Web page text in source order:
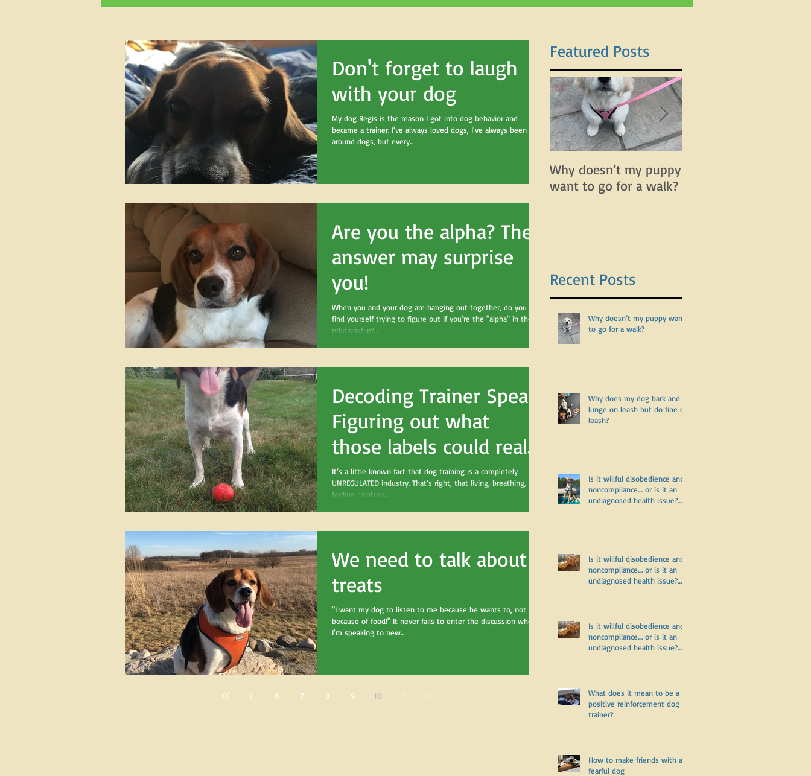
Don't forget to laugh
with your dog
My dog Regis is the reason I got into dog behavior and
became a trainer. I've always loved dogs, I've always been
around dogs, but every...
Are you the alpha? The
answer may surprise
you!
When you and your dog are hanging out together, do you ever
find yourself trying to figure out if you're the "alpha" in the
relationship?...
Decoding Trainer Speak:
Figuring out what
those labels could really
mean
It’s a little known fact that dog training is a completely
UNREGULATED industry. That’s right, that living, breathing,
feeling creature...
We need to talk about
treats
"I want my dog to listen to me because he wants to, not
because of food!" It never fails to enter the discussion when
I'm speaking to new...
6 7 8 9 10
Featured Posts
Why doesn’t my puppy
want to go for a walk?
Recent Posts
Why doesn’t my puppy want
to go for a walk?
Why does my dog bark and
lunge on leash but do fine off
leash?
Is it willful disobedience and
noncompliance.... or is it an
undiagnosed health issue?
Is it willful disobedience and
noncompliance.... or is it an
undiagnosed health issue?
Is it willful disobedience and
noncompliance.... or is it an
undiagnosed health issue?
What does it mean to be a
positive reinforcement dog
trainer?
How to make friends with a
fearful dog